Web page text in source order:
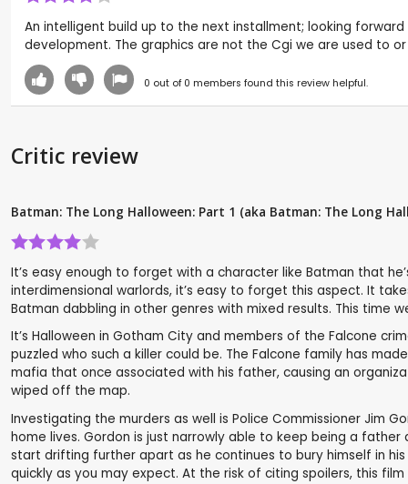
An intelligent build up to the next installment; looking
development. The graphics are not the Cgi we are used to
0 out of 0 members found this review helpful.
Critic review
Batman: The Long Halloween: Part 1 (aka Batman: The Long
It’s easy enough to forget with a character like Batman that
interdimensional warlords, it’s easy to forget this aspect. It
Batman dabbling in other genres with mixed results. This
It’s Halloween in Gotham City and members of the Falcone
puzzled who such a killer could be. The Falcone family has
mafia that once associated with his father, causing an
wiped off the map.
Investigating the murders as well is Police Commissioner Jim
home lives. Gordon is just narrowly able to keep being a
start drifting further apart as he continues to bury himself in
quickly as you may expect. At the risk of citing spoilers, this